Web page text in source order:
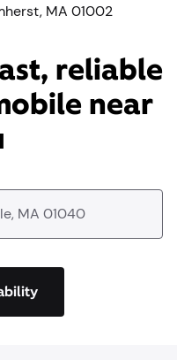
MA 01002
reliable
near